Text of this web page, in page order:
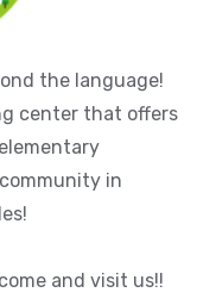
the language!
center that offers
in
and visit us!!